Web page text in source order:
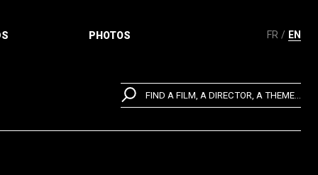
FR EN
PHOTOS
FIND A FILM, A DIRECTOR, A THEME...